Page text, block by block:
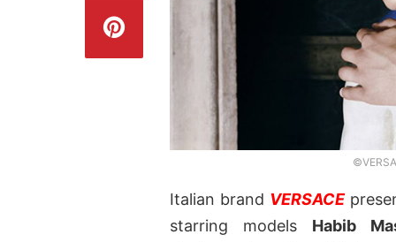
Italian brand VERSACE
starring models Habib